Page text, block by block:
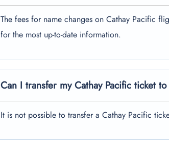
The fees for name changes on Cathay Pacific
for the most up-to-date information.
Can I transfer my Cathay Pacific ticket
It is not possible to transfer a Cathay Pacific